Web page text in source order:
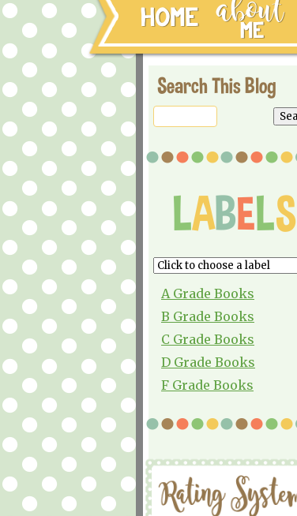
Search This Blog
A Grade Books
B Grade Books
C Grade Books
D Grade Books
F Grade Books